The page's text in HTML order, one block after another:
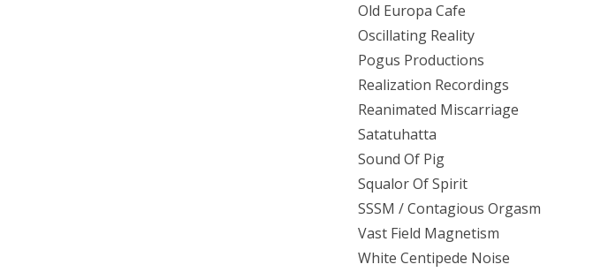
Old Europa Cafe
Oscillating Reality
Pogus Productions
Realization Recordings
Reanimated Miscarriage
Satatuhatta
Sound Of Pig
Squalor Of Spirit
SSSM / Contagious Orgasm
Vast Field Magnetism
White Centipede Noise